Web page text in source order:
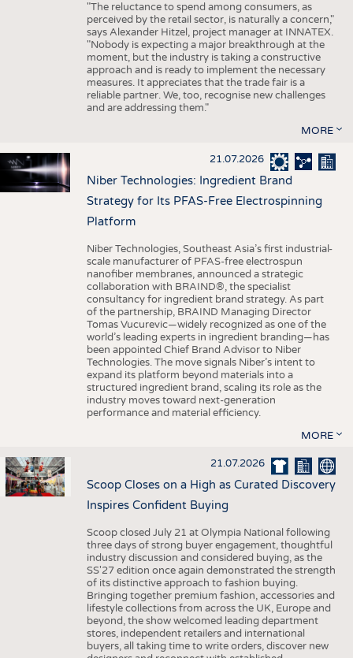
"The reluctance to spend among consumers, as
perceived by the retail sector, is naturally a concern,"
says Alexander Hitzel, project manager at INNATEX.
"Nobody is expecting a major breakthrough at the
moment, but the industry is taking a constructive
approach and is ready to implement the necessary
measures. It appreciates that the trade fair is a
reliable partner. We, too, recognise new challenges
and are addressing them."
MORE
21.07.2026
Niber Technologies: Ingredient Brand
Strategy for Its PFAS-Free Electrospinning
Platform
Niber Technologies, Southeast Asia’s first industrial-
scale manufacturer of PFAS-free electrospun
nanofiber membranes, announced a strategic
collaboration with BRAIND®, the specialist
consultancy for ingredient brand strategy. As part
of the partnership, BRAIND Managing Director
Tomas Vucurevic—widely recognized as one of the
world’s leading experts in ingredient branding—has
been appointed Chief Brand Advisor to Niber
Technologies. The move signals Niber’s intent to
expand its platform beyond materials into a
structured ingredient brand, scaling its role as the
industry moves toward next-generation
performance and material efficiency.
MORE
21.07.2026
Scoop Closes on a High as Curated Discovery
Inspires Confident Buying
Scoop closed July 21 at Olympia National following
three days of strong buyer engagement, thoughtful
industry discussion and considered buying, as the
SS'27 edition once again demonstrated the strength
of its distinctive approach to fashion buying.
Bringing together premium fashion, accessories and
lifestyle collections from across the UK, Europe and
beyond, the show welcomed leading department
stores, independent retailers and international
buyers, all taking time to write orders, discover new